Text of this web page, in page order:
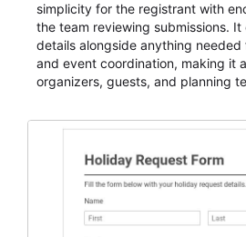
simplicity for the registrant with
the team reviewing submissions.
details alongside anything
and event coordination, making it
organizers, guests, and planning
and participant management. The
student enrollment, volunteer
event intake, and membership
keep responses standardized so
evaluate submissions, manage
cleaner registration records over